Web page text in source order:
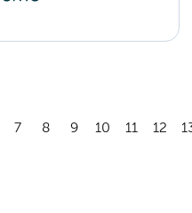
7 8 9 10 11 12